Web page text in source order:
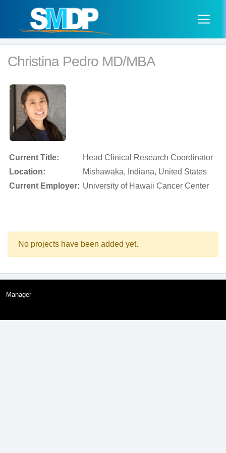
Christina Pedro MD/MBA
Current Title:
Head Clinical Research Coordinator
Location:
Mishawaka, Indiana, United States
Current Employer: University of Hawaii Cancer Center
No projects have been added yet.
Manager